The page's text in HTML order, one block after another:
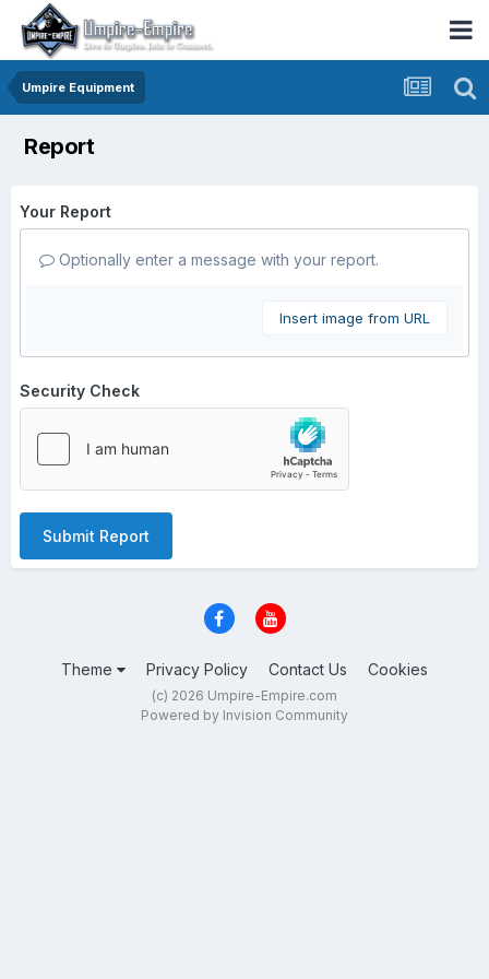
Umpire Equipment
Report
Your Report
Optionally enter a message with your report.
Insert image from URL
Security Check
Submit Report
Theme Privacy Policy Contact Us Cookies
(c) 2026 Umpire-Empire.com
Powered by Invision Community